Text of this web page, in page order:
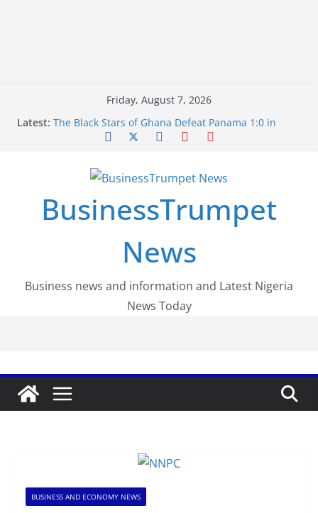
Friday, August 7, 2026
Latest: The Black Stars of Ghana Defeat Panama 1:0 in
Dramatic World Cup Opener
Round of 16 l: Brazil Eliminated
World Cup Round of 32: Cape Verde Battled
FirstEase by FirstBank Nigeria: Making Payments
Easier with Buy Now, Pay Later
Regulatory Incubation Programme
BusinessTrumpet
News
Business news and information and Latest Nigeria
News Today
BUSINESS AND ECONOMY NEWS